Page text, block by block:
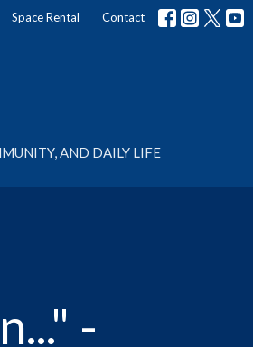
Space Rental Contact
AND DAILY LIFE
-